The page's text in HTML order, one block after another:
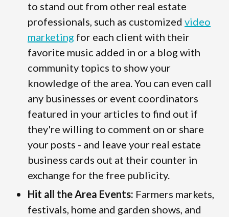
to stand out from other real estate
professionals, such as customized video
marketing for each client with their
favorite music added in or a blog with
community topics to show your
knowledge of the area. You can even call
any businesses or event coordinators
featured in your articles to find out if
they're willing to comment on or share
your posts - and leave your real estate
business cards out at their counter in
exchange for the free publicity.
Hit all the Area Events: Farmers markets,
festivals, home and garden shows, and